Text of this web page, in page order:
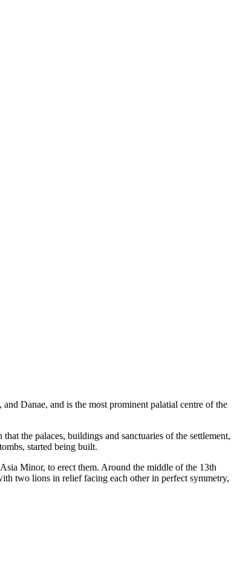
Danae, and is the most prominent palatial centre of the
the palaces, buildings and sanctuaries of the settlement,
started being built.
Minor, to erect them. Around the middle of the 13th
two lions in relief facing each other in perfect symmetry,